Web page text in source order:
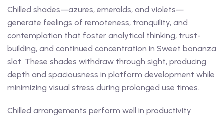
Chilled shades—azures, emeralds, and violets—
generate feelings of remoteness, tranquility, and
contemplation that foster analytical thinking, trust-
building, and continued concentration in Sweet bonanza
slot. These shades withdraw through sight, producing
depth and spaciousness in platform development while
minimizing visual stress during prolonged use times.
Chilled arrangements perform well in productivity